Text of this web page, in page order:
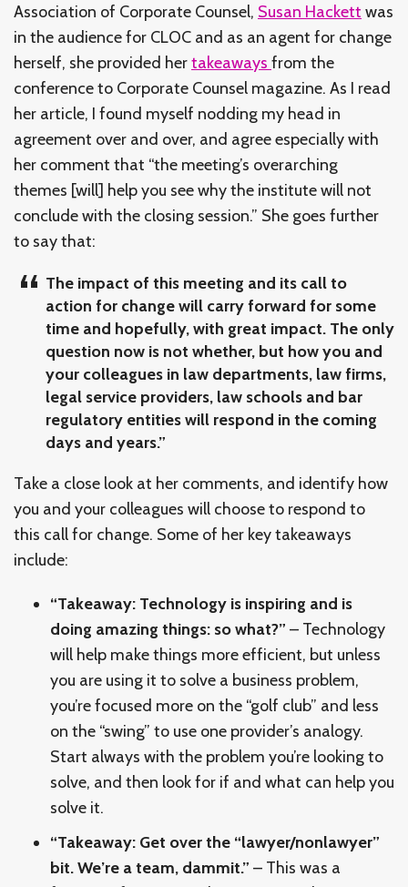
Association of Corporate Counsel, Susan Hackett was
in the audience for CLOC and as an agent for change
herself, she provided hertakeaways from the
conference to Corporate Counsel magazine. As I read
her article, I found myself nodding my head in
agreement over and over, and agree especially with
her comment that “the meeting’s overarching
themes [will] help you see why the institute will not
conclude with the closing session.” She goes further
to say that:
The impact of this meeting and its call to
action for change will carry forward for some
time and hopefully, with great impact. The only
question now is not whether, but how you and
your colleagues in law departments, law firms,
legal service providers, law schools and bar
regulatory entities will respond in the coming
days and years.”
Take a close look at her comments, and identify how
you and your colleagues will choose to respond to
this call for change. Some of her key takeaways
include:
“Takeaway: Technology is inspiring and is
doing amazing things: so what?” – Technology
will help make things more efficient, but unless
you are using it to solve a business problem,
you’re focused more on the “golf club” and less
on the “swing” to use one provider’s analogy.
Start always with the problem you’re looking to
solve, and then look for if and what can help you
solve it.
“Takeaway: Get over the “lawyer/nonlawyer”
bit. We’re a team, dammit.” – This was a